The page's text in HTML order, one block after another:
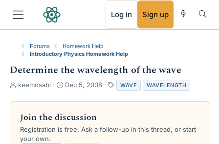
Log in Sign up
Forums
Homework Help
Introductory Physics Homework Help
Determine the wavelength of the wave
T
r
a
d
s
keemosabi
S
a
t
d
Dec 5, 2008
a
g
WAVE WAVELENGTH
Join the discussion
Registration is free. Ask a follow-up in this thread, or start
your own.
RSS